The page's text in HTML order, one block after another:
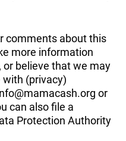
comments about this
more information
or believe that we may
with (privacy)
or
can also file a
Protection Authority